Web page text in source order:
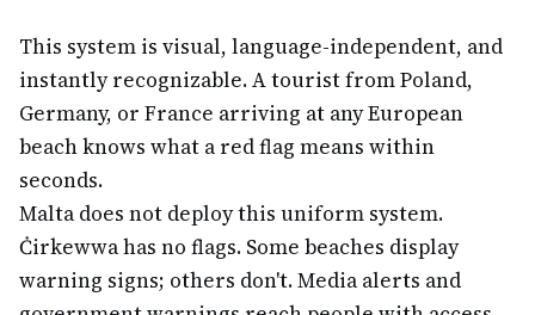
This system is visual, language-independent, and
instantly recognizable. A tourist from Poland,
Germany, or France arriving at any European
beach knows what a red flag means within
seconds.
Malta does not deploy this uniform system.
Ċirkewwa has no flags. Some beaches display
warning signs; others don't. Media alerts and